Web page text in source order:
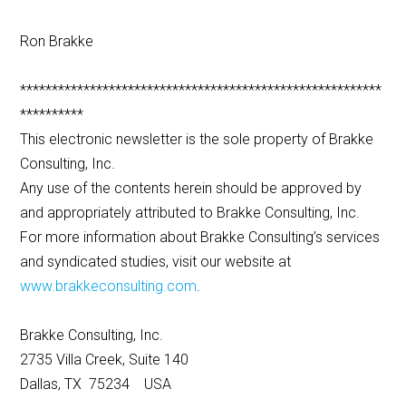
Ron Brakke
*********************************************************
**********
This electronic newsletter is the sole property of Brakke
Consulting, Inc.
Any use of the contents herein should be approved by
and appropriately attributed to Brakke Consulting, Inc.
For more information about Brakke Consulting’s services
and syndicated studies, visit our website at
www.brakkeconsulting.com.
Brakke Consulting, Inc.
2735 Villa Creek, Suite 140
Dallas, TX 75234 USA